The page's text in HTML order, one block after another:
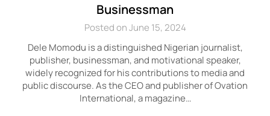
Businessman
Posted on June 15, 2024
Dele Momodu is a distinguished Nigerian journalist,
publisher, businessman, and motivational speaker,
widely recognized for his contributions to media and
public discourse. As the CEO and publisher of Ovation
International, a magazine…